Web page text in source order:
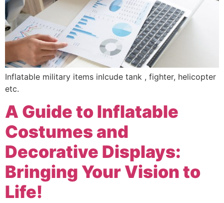
Inflatable military items inlcude tank , fighter, helicopter
etc.
A Guide to Inflatable
Costumes and
Decorative Displays:
Bringing Your Vision to
Life!